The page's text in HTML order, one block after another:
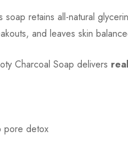
soap retains all-natural
and leaves skin
Charcoal Soap delivers
pore detox